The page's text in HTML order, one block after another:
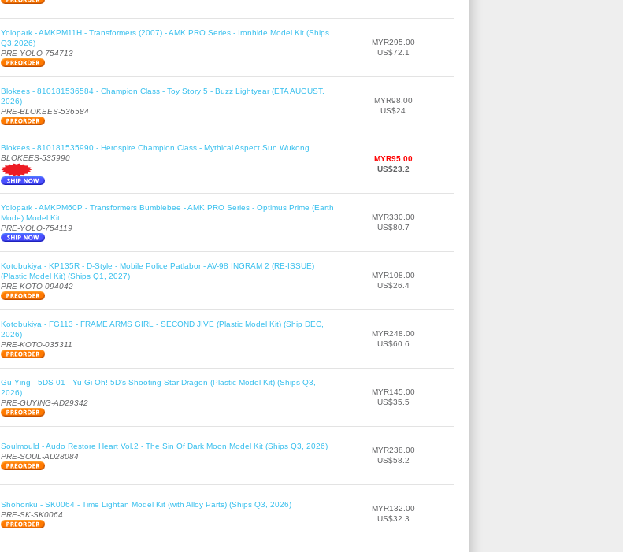
Yolopark - AMKPM11H - Transformers (2007) - AMK PRO Series - Ironhide Model Kit (Ships
Q3,2026)
PRE-YOLO-754713
MYR295.00
US$72.1
Blokees - 810181536584 - Champion Class - Toy Story 5 - Buzz Lightyear (ETA AUGUST,
2026)
PRE-BLOKEES-536584
MYR98.00
US$24
Blokees - 810181535990 - Herospire Champion Class - Mythical Aspect Sun Wukong
BLOKEES-535990
MYR95.00
US$23.2
Yolopark - AMKPM60P - Transformers Bumblebee - AMK PRO Series - Optimus Prime (Earth
Mode) Model Kit
PRE-YOLO-754119
MYR330.00
US$80.7
Kotobukiya - KP135R - D-Style - Mobile Police Patlabor - AV-98 INGRAM 2 (RE-ISSUE)
(Plastic Model Kit) (Ships Q1, 2027)
PRE-KOTO-094042
MYR108.00
US$26.4
Kotobukiya - FG113 - FRAME ARMS GIRL - SECOND JIVE (Plastic Model Kit) (Ship DEC,
2026)
PRE-KOTO-035311
MYR248.00
US$60.6
Gu Ying - 5DS-01 - Yu-Gi-Oh! 5D's Shooting Star Dragon (Plastic Model Kit) (Ships Q3,
2026)
PRE-GUYING-AD29342
MYR145.00
US$35.5
Soulmould - Audo Restore Heart Vol.2 - The Sin Of Dark Moon Model Kit (Ships Q3, 2026)
PRE-SOUL-AD28084
MYR238.00
US$58.2
Shohoriku - SK0064 - Time Lightan Model Kit (with Alloy Parts) (Ships Q3, 2026)
PRE-SK-SK0064
MYR132.00
US$32.3